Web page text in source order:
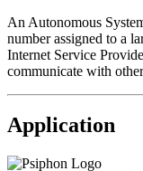
An Autonomous
number assigned to a
Internet Service
communicate with
Application